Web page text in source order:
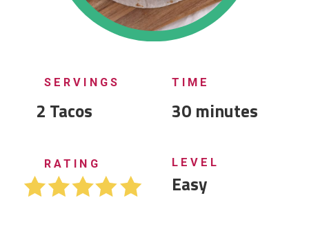
SERVINGS
2 Tacos
RATING
TIME
30 minutes
LEVEL
Easy